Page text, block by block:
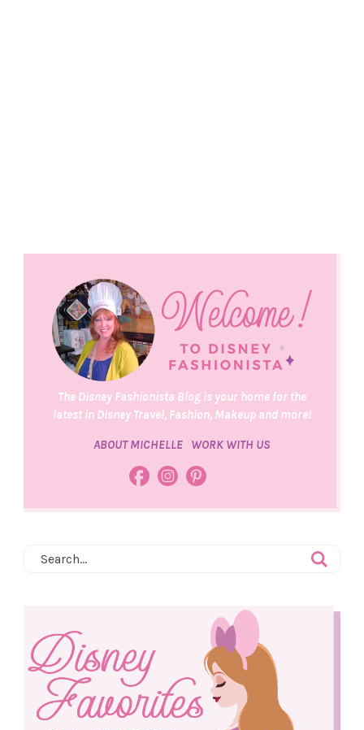
The Disney Fashionista Blog is your home for the
latest in Disney Travel, Fashion, Makeup and more!
ABOUT MICHELLE WORK WITH US